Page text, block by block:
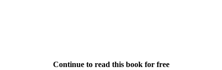
Continue to read this book for free